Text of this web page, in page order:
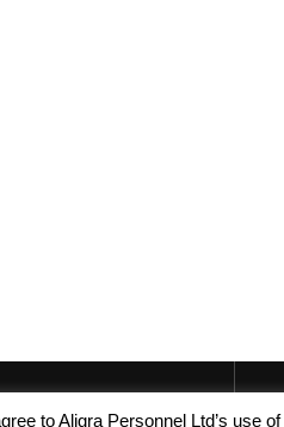
to Aligra Personnel Ltd’s use